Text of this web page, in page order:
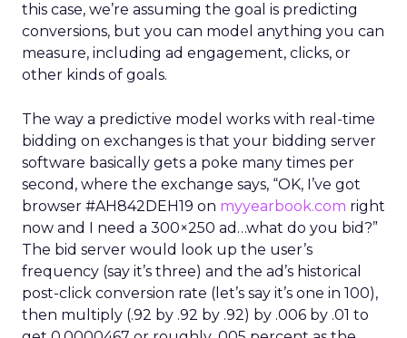
this case, we’re assuming the goal is predicting
conversions, but you can model anything you can
measure, including ad engagement, clicks, or
other kinds of goals.
The way a predictive model works with real-time
bidding on exchanges is that your bidding server
software basically gets a poke many times per
second, where the exchange says, “OK, I’ve got
browser #AH842DEH19 on myyearbook.com right
now and I need a 300×250 ad…what do you bid?”
The bid server would look up the user’s
frequency (say it’s three) and the ad’s historical
post-click conversion rate (let’s say it’s one in 100),
then multiply (.92 by .92 by .92) by .006 by .01 to